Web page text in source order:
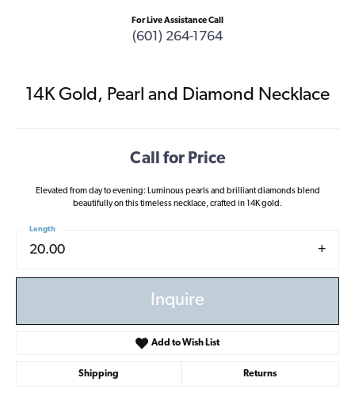
For Live Assistance Call
(601) 264-1764
14K Gold, Pearl and Diamond Necklace
Call for Price
Elevated from day to evening: Luminous pearls and brilliant diamonds blend
beautifully on this timeless necklace, crafted in 14K gold.
20.00
Length
Inquire
Add to Wish List
Shipping Returns